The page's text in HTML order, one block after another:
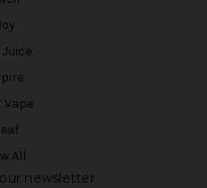
Juice
Vape
All
newsletter